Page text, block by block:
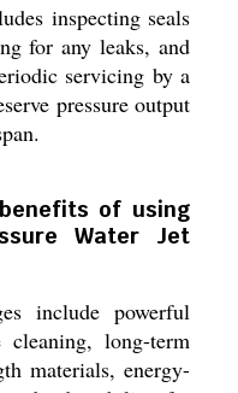
inspecting seals
for any leaks, and
servicing by a
pressure output
of using
Water Jet
include powerful
long-term
materials, energy-